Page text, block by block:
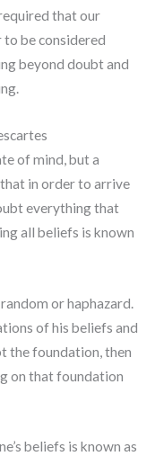
that our
be considered
beyond doubt and
of mind, but a
in order to arrive
everything that
all beliefs is known
or haphazard.
of his beliefs and
the foundation, then
on that foundation
beliefs is known as